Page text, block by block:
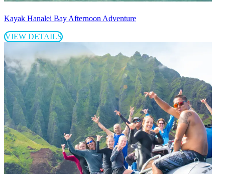
Kayak Hanalei Bay Afternoon Adventure
VIEW DETAILS